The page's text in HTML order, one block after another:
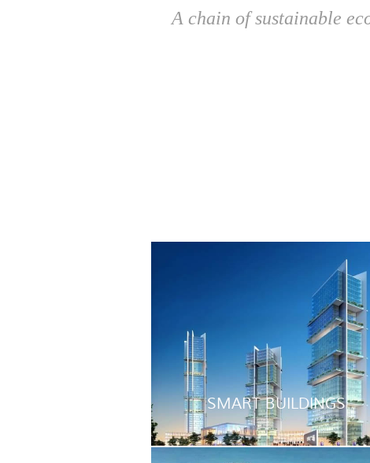
A chain of sustainable
SMART BUILDINGS